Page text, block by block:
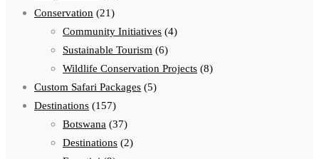
Conservation (21)
Community Initiatives (4)
Sustainable Tourism (6)
Wildlife Conservation Projects (8)
Custom Safari Packages (5)
Destinations (157)
Botswana (37)
Destinations (2)